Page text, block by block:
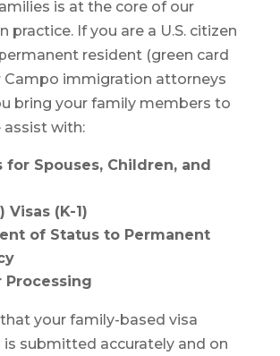
is at the core of our
practice. If you are a U.S. citizen
resident (green card
Campo immigration attorneys
bring your family members to
assist with:
for Spouses, Children, and
Visas (K-1)
of Status to Permanent
Processing
your family-based visa
submitted accurately and on